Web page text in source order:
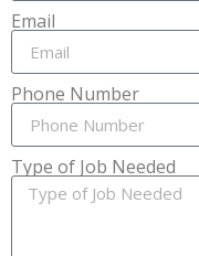
Email
Phone Number
Type of Job Needed